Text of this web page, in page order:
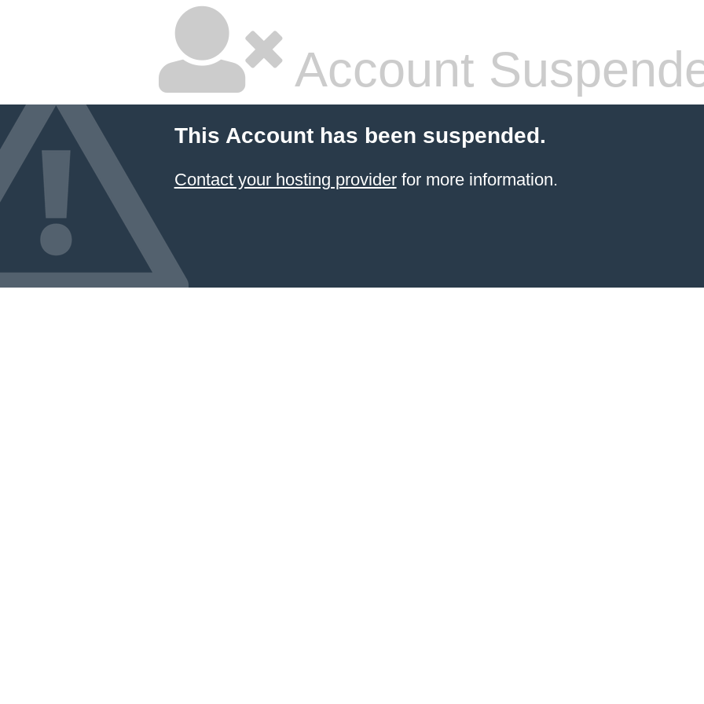
Account
This Account has been suspended.
Contact your hosting providerfor more information.